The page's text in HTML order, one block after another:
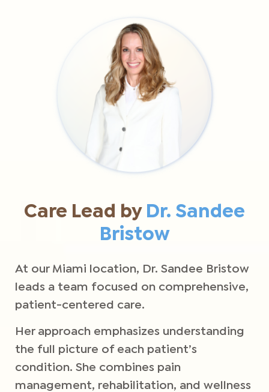
Care Lead by Dr. Sandee
Bristow
At our Miami location, Dr. Sandee Bristow
leads a team focused on comprehensive,
patient-centered care.
Her approach emphasizes understanding
the full picture of each patient’s
condition. She combines pain
management, rehabilitation, and wellness